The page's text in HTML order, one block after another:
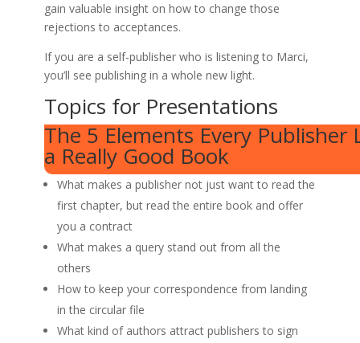
gain valuable insight on how to change those
rejections to acceptances.
If you are a self-publisher who is listening to Marci,
you’ll see publishing in a whole new light.
Topics for Presentations
The 5 Elements Every Publisher
a Really Good Book
What makes a publisher not just want to read the
first chapter, but read the entire book and offer
you a contract
What makes a query stand out from all the
others
How to keep your correspondence from landing
in the circular file
What kind of authors attract publishers to sign